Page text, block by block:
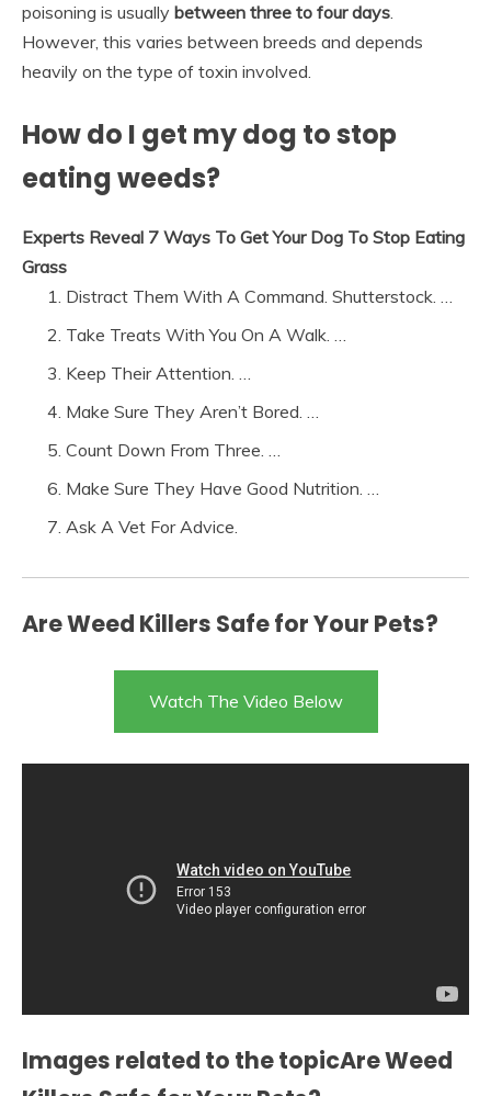
poisoning is usually between three to four days.
However, this varies between breeds and depends
heavily on the type of toxin involved.
How do I get my dog to stop
eating weeds?
Experts Reveal 7 Ways To Get Your Dog To Stop Eating
Grass
Distract Them With A Command. Shutterstock. …
Take Treats With You On A Walk. …
Keep Their Attention. …
Make Sure They Aren’t Bored. …
Count Down From Three. …
Make Sure They Have Good Nutrition. …
Ask A Vet For Advice.
Are Weed Killers Safe for Your Pets?
Watch The Video Below
Images related to the topicAre Weed